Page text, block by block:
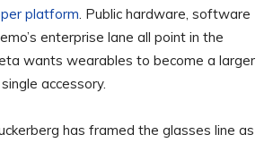
platform. Public hardware, software
enterprise lane all point in the
wants wearables to become a larger
accessory.
has framed the glasses line as